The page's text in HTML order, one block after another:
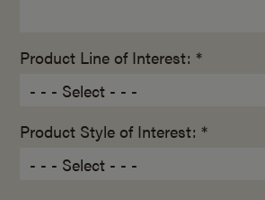
Product Line of Interest: *
Product Style of Interest: *